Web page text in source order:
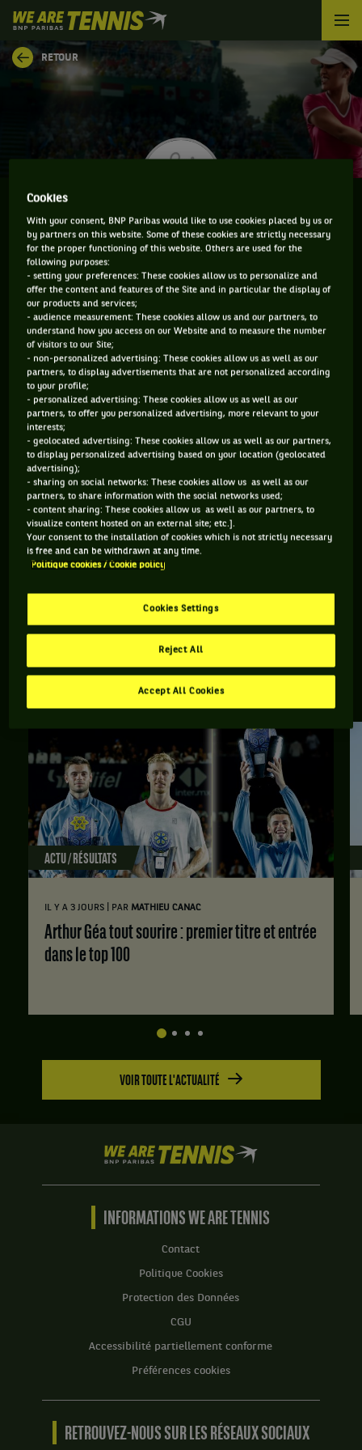
We
are
Tennis
by
RETOUR
ALYSSA REGUER
CLASSEMENT DE ALYSSA REGUER ET INFORMATIONS
DE LA JOUEUSE
144 PTS
496
ÂGE
20 ANS
04/05/2006
POIDS
N/C
TAILLE MAIN FORTE
Alyssa Reguer est une joueuse de tennis originaire de France,
née le 04-05-2006.
RETROUVEZ TOUTE L'ACTUALITÉ DU TENNIS
ACTU / RÉSULTATS
IL Y A 3 JOURS PAR MATHIEU CANAC
Arthur Géa tout sourire : premier titre et entrée
dans le top 100
VOIR TOUTE L'ACTUALITÉ
We
are
Tennis
BNP
INFORMATIONS WE ARE TENNIS
Contact
Politique Cookies
Protection des Données
CGU
Accessibilité partiellement conforme
Préférences cookies
RETROUVEZ-NOUS SUR LES RÉSEAUX SOCIAUX
Cookies
With your consent, BNP Paribas would like to use cookies placed by us or
by partners on this website. Some of these cookies are strictly necessary
for the proper functioning of this website. Others are used for the
following purposes:
- setting your preferences: These cookies allow us to personalize and
offer the content and features of the Site and in particular the display of
our products and services;
- audience measurement: These cookies allow us and our partners, to
understand how you access on our Website and to measure the number
of visitors to our Site;
- non-personalized advertising: These cookies allow us as well as our
partners, to display advertisements that are not personalized according
to your profile;
- personalized advertising: These cookies allow us as well as our
partners, to offer you personalized advertising, more relevant to your
interests;
- geolocated advertising: These cookies allow us as well as our partners,
to display personalized advertising based on your location (geolocated
advertising);
- sharing on social networks: These cookies allow us as well as our
partners, to share information with the social networks used;
- content sharing: These cookies allow us as well as our partners, to
visualize content hosted on an external site; etc.].
Your consent to the installation of cookies which is not strictly necessary
is free and can be withdrawn at any time.
Politique cookies / Cookie policy
Cookies Settings
Reject All
Accept All Cookies